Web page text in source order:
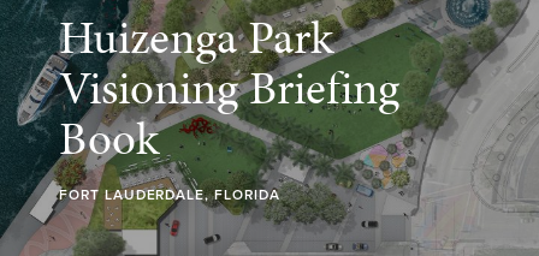
Huizenga Park
Visioning Briefing
Book
FORT LAUDERDALE, FLORIDA